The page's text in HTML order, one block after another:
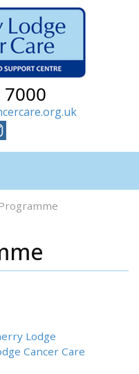
Lodge
Cancer Care